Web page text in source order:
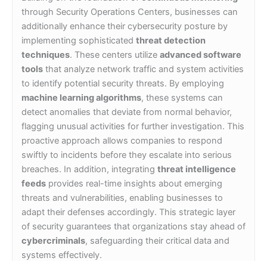
through Security Operations Centers, businesses can
additionally enhance their cybersecurity posture by
implementing sophisticated threat detection
techniques. These centers utilize advanced software
tools that analyze network traffic and system activities
to identify potential security threats. By employing
machine learning algorithms, these systems can
detect anomalies that deviate from normal behavior,
flagging unusual activities for further investigation. This
proactive approach allows companies to respond
swiftly to incidents before they escalate into serious
breaches. In addition, integrating threat intelligence
feeds provides real-time insights about emerging
threats and vulnerabilities, enabling businesses to
adapt their defenses accordingly. This strategic layer
of security guarantees that organizations stay ahead of
cybercriminals, safeguarding their critical data and
systems effectively.